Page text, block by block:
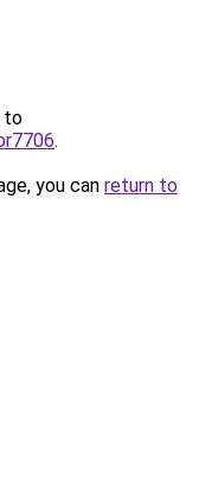
to
.
you can return to